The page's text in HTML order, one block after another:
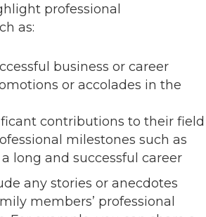
professional
as:
business or career
or accolades in the
contributions to their field
milestones such as
long and successful career
any stories or anecdotes
members’ professional